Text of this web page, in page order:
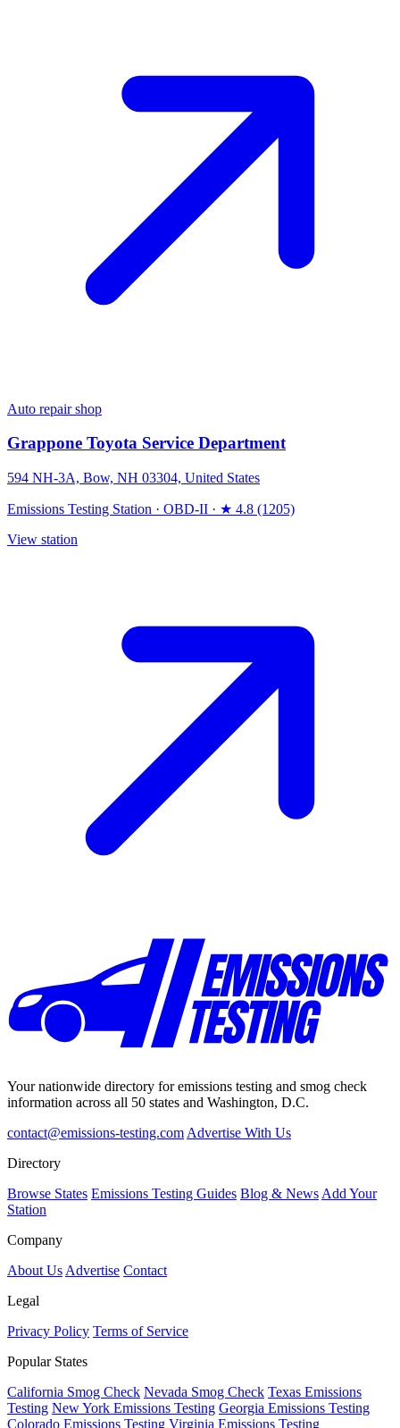
Auto repair shop
Grappone Toyota Service Department
594 NH-3A, Bow, NH 03304, United States
Emissions Testing Station · OBD-II · ★ 4.8 (1205)
View station
Your nationwide directory for emissions testing and smog check
information across all 50 states and Washington, D.C.
contact@emissions-testing.com Advertise With Us
Directory
Browse States Emissions Testing Guides Blog & News Add Your
Station
Company
About Us Advertise Contact
Legal
Privacy Policy Terms of Service
Popular States
California Smog Check Nevada Smog Check Texas Emissions
Testing New York Emissions Testing Georgia Emissions Testing
Colorado Emissions Testing Virginia Emissions Testing